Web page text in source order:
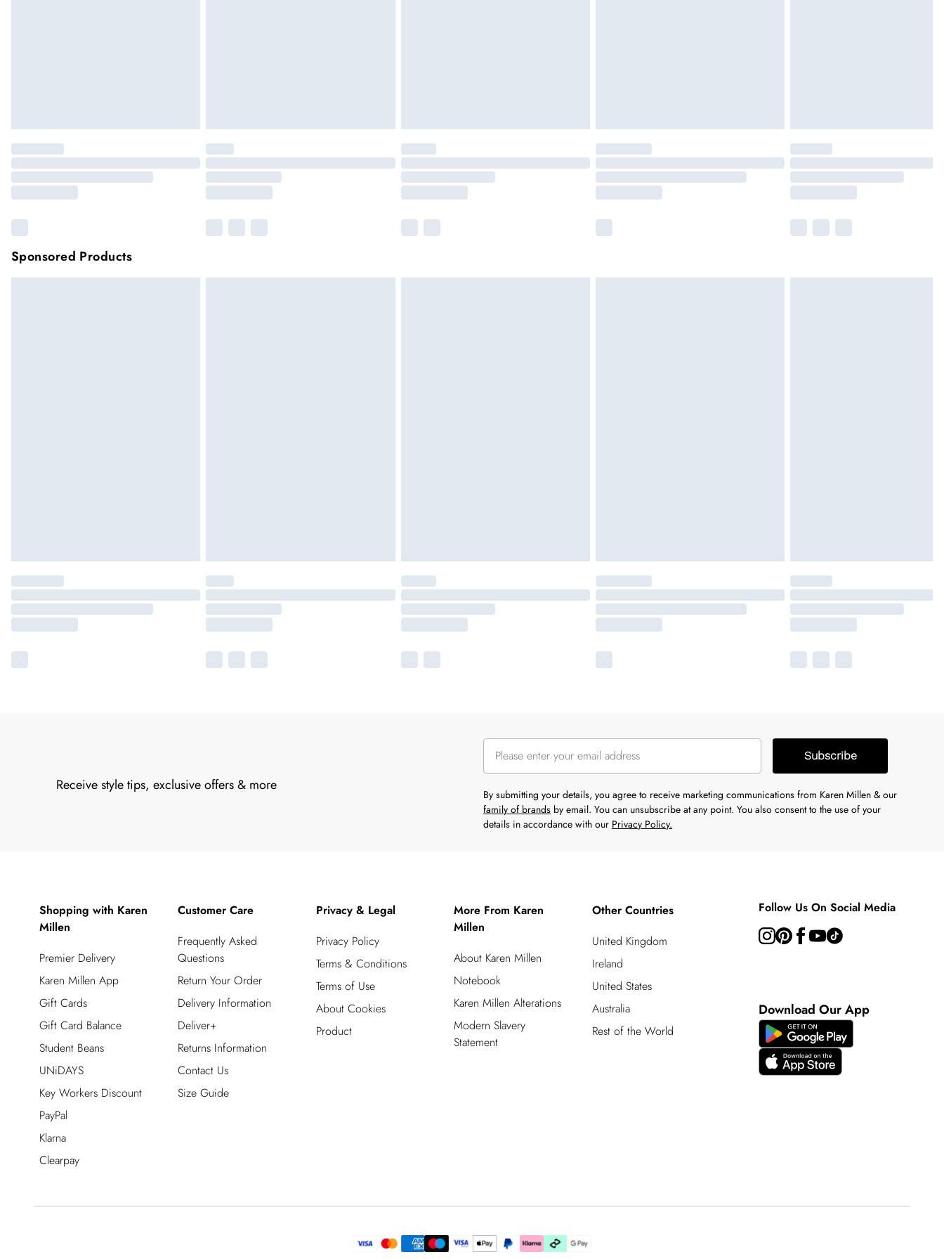
Sponsored Products
Receive style tips, exclusive offers & more
Subscribe
By submitting your details, you agree to receive marketing communications from Karen Millen & our
family of brands by email. You can unsubscribe at any point. You also consent to the use of your
details in accordance with our Privacy Policy.
Shopping with Karen
Millen
Premier Delivery
Karen Millen App
Gift Cards
Gift Card Balance
Student Beans
UNiDAYS
Key Workers Discount
PayPal
Klarna
Clearpay
Customer Care
Frequently Asked
Questions
Return Your Order
Delivery Information
Deliver+
Returns Information
Contact Us
Size Guide
Privacy & Legal
Privacy Policy
Terms & Conditions
Terms of Use
About Cookies
Product
More From Karen
Millen
About Karen Millen
Notebook
Karen Millen Alterations
Modern Slavery
Statement
Other Countries
United Kingdom
Ireland
United States
Australia
Rest of the World
Follow Us On Social Media
Download Our App